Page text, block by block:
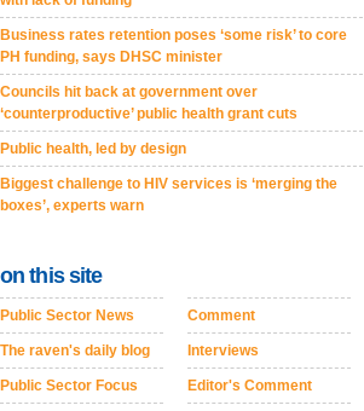
Business rates retention poses ‘some risk’ to core
PH funding, says DHSC minister
Councils hit back at government over
‘counterproductive’ public health grant cuts
Public health, led by design
Biggest challenge to HIV services is ‘merging the
boxes’, experts warn
on this site
Public Sector News
The raven's daily blog
Public Sector Focus
Comment
Interviews
Editor's Comment